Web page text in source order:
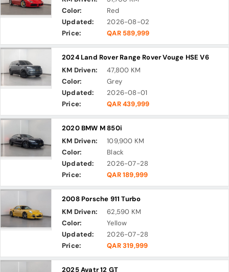
Color:
Red
Updated:
2026-08-02
Price:
QAR 589,999
2024 Land Rover Range Rover Vouge HSE V6
KM Driven:
47,800 KM
Color:
Grey
Updated:
2026-08-01
Price:
QAR 439,999
2020 BMW M 850i
KM Driven:
109,900 KM
Color:
Black
Updated:
2026-07-28
Price:
QAR 189,999
2008 Porsche 911 Turbo
KM Driven:
62,590 KM
Color:
Yellow
Updated:
2026-07-28
Price:
QAR 319,999
2025 Avatr 12 GT